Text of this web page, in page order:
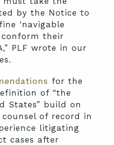
by the Notice to
‘navigable
conform their
PLF wrote in our
for the
of “the
States” build on
counsel of record in
litigating
cases after